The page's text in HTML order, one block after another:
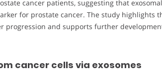
cancer patients, suggesting that
for prostate cancer. The study highlights
progression and supports further
cancer cells via exosomes